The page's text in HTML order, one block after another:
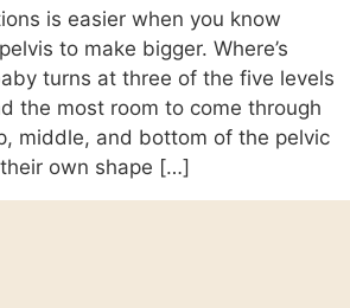
is easier when you know
to make bigger. Where’s
turns at three of the five levels
the most room to come through
middle, and bottom of the pelvic
own shape […]